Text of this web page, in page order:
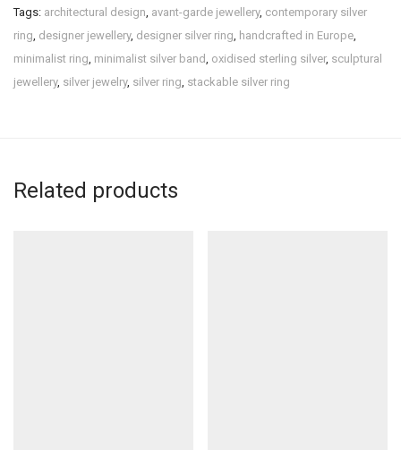
Tags: architectural design, avant-garde jewellery, contemporary silver
ring, designer jewellery, designer silver ring, handcrafted in Europe,
minimalist ring, minimalist silver band, oxidised sterling silver, sculptural
jewellery, silver jewelry, silver ring, stackable silver ring
Related products